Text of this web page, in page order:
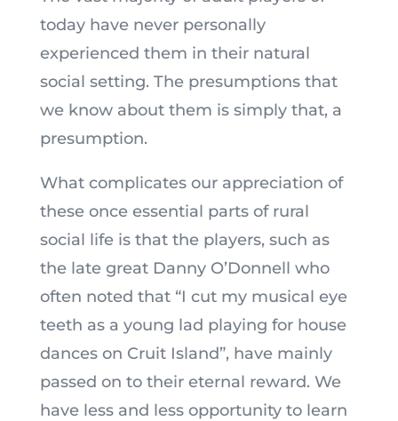
today have never personally
experienced them in their natural
social setting. The presumptions that
we know about them is simply that, a
presumption.
What complicates our appreciation of
these once essential parts of rural
social life is that the players, such as
the late great Danny O’Donnell who
often noted that “I cut my musical eye
teeth as a young lad playing for house
dances on Cruit Island”, have mainly
passed on to their eternal reward. We
have less and less opportunity to learn